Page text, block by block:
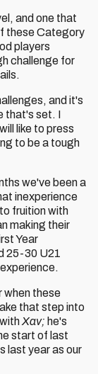
and one that
these Category
players
challenge for
and it's
that's set. I
like to press
to be a tough
we've been a
inexperience
fruition with
making their
Year
25-30 U21
when these
that step into
Xav; he's
start of last
last year as our